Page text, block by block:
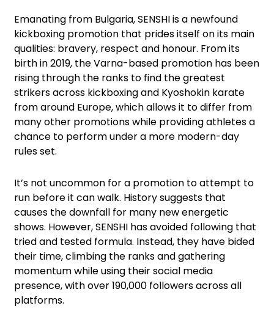
Emanating from Bulgaria, SENSHI is a newfound
kickboxing promotion that prides itself on its main
qualities: bravery, respect and honour. From its
birth in 2019, the Varna-based promotion has been
rising through the ranks to find the greatest
strikers across kickboxing and Kyoshokin karate
from around Europe, which allows it to differ from
many other promotions while providing athletes a
chance to perform under a more modern-day
rules set.
It’s not uncommon for a promotion to attempt to
run before it can walk. History suggests that
causes the downfall for many new energetic
shows. However, SENSHI has avoided following that
tried and tested formula. Instead, they have bided
their time, climbing the ranks and gathering
momentum while using their social media
presence, with over 190,000 followers across all
platforms.